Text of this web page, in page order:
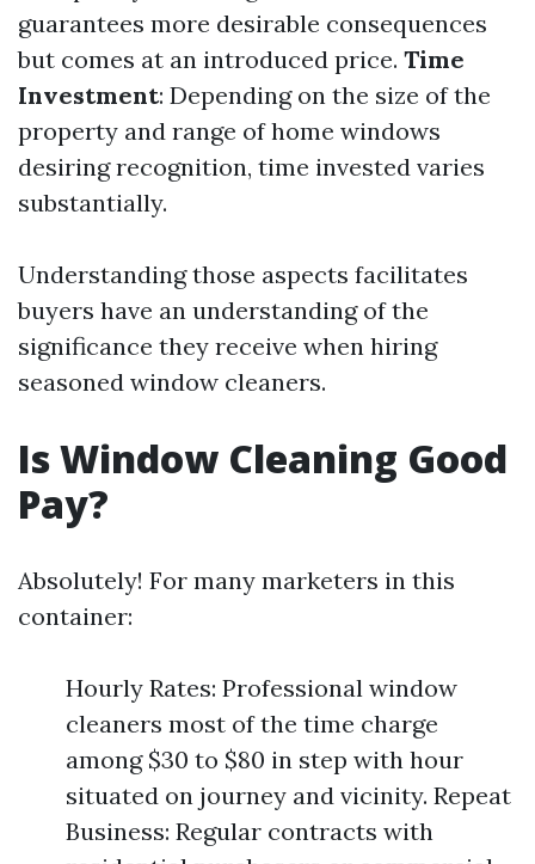
guarantees more desirable consequences
but comes at an introduced price. Time
Investment: Depending on the size of the
property and range of home windows
desiring recognition, time invested varies
substantially.
Understanding those aspects facilitates
buyers have an understanding of the
significance they receive when hiring
seasoned window cleaners.
Is Window Cleaning Good
Pay?
Absolutely! For many marketers in this
container:
Hourly Rates: Professional window
cleaners most of the time charge
among $30 to $80 in step with hour
situated on journey and vicinity. Repeat
Business: Regular contracts with